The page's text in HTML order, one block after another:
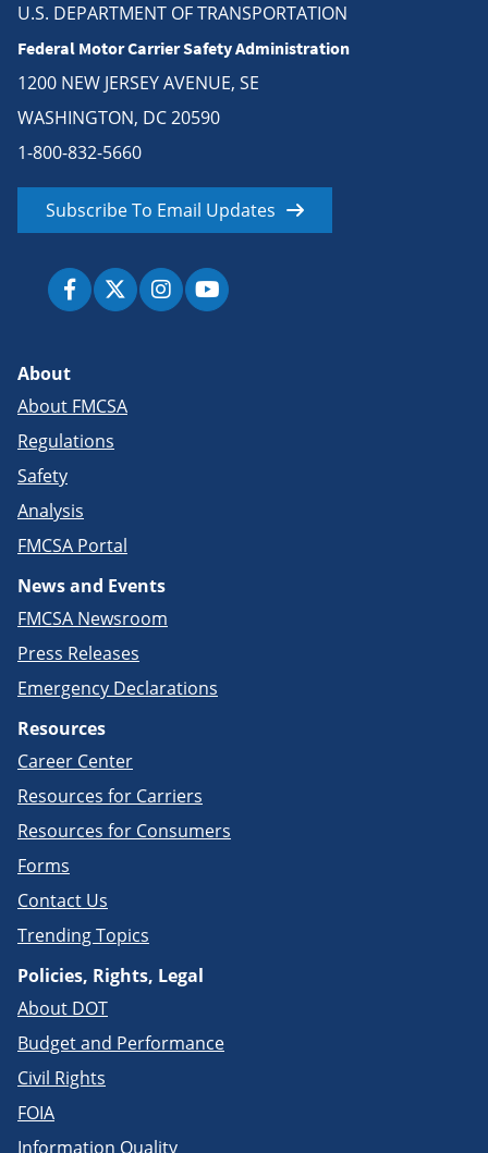
U.S. DEPARTMENT OF TRANSPORTATION
Federal Motor Carrier Safety Administration
1200 NEW JERSEY AVENUE, SE
WASHINGTON, DC 20590
1-800-832-5660
Subscribe To Email Updates
About
About FMCSA
Regulations
Safety
Analysis
FMCSA Portal
News and Events
FMCSA Newsroom
Press Releases
Emergency Declarations
Resources
Career Center
Resources for Carriers
Resources for Consumers
Forms
Contact Us
Trending Topics
Policies, Rights, Legal
About DOT
Budget and Performance
Civil Rights
FOIA
Information Quality